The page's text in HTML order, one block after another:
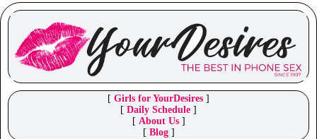
[ Girls for YourDesires ]
[ Daily Schedule ]
[ About Us]
[ Blog]